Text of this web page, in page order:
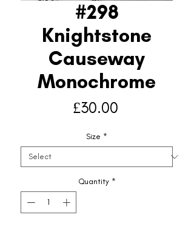
#298
Knightstone
Causeway
Monochrome
£30.00Price
Size *
Quantity *